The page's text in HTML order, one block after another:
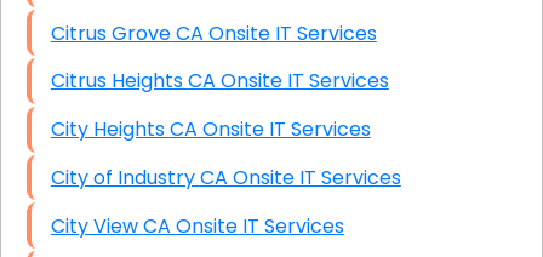
Citrus Grove CA Onsite IT Services
Citrus Heights CA Onsite IT Services
City Heights CA Onsite IT Services
City of Industry CA Onsite IT Services
City View CA Onsite IT Services